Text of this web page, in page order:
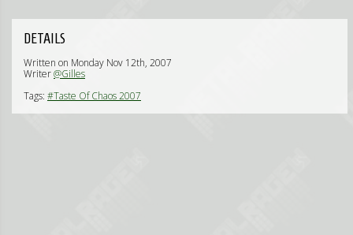
DETAILS
Written on Monday Nov 12th, 2007
Writer@Gilles
Tags: #Taste Of Chaos 2007